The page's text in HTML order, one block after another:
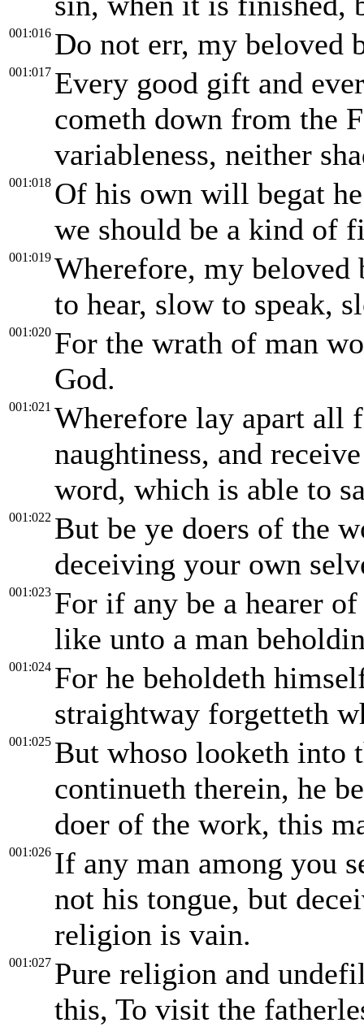
001:016 Do not err, my beloved
001:017 Every good gift and
cometh down from the
variableness, neither
001:018 Of his own will begat
we should be a kind of
001:019 Wherefore, my beloved
to hear, slow to speak,
001:020 For the wrath of man
God.
001:021 Wherefore lay apart all
naughtiness, and
word, which is able to
001:022 But be ye doers of the
deceiving your own
001:023 For if any be a hearer
like unto a man
001:024 For he beholdeth
straightway forgetteth
001:025 But whoso looketh into
continueth therein, he
doer of the work, this
001:026 If any man among you
not his tongue, but
religion is vain.
001:027 Pure religion and
this, To visit the